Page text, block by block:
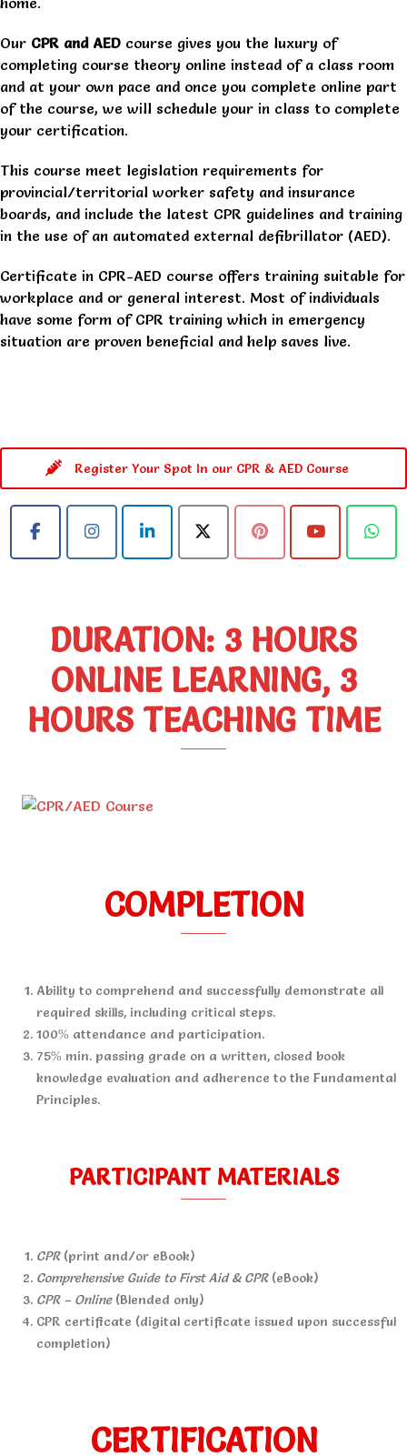
Our CPR and AED course gives you the luxury of
completing course theory online instead of a class room
and at your own pace and once you complete online part
of the course, we will schedule your in class to complete
your certification.
This course meet legislation requirements for
provincial/territorial worker safety and insurance
boards, and include the latest CPR guidelines and training
in the use of an automated external defibrillator (AED).
Certificate in CPR-AED course offers training suitable for
workplace and or general interest. Most of individuals
have some form of CPR training which in emergency
situation are proven beneficial and help saves live.
Register Your Spot In our CPR & AED Course
DURATION: 3 HOURS
ONLINE LEARNING, 3
HOURS TEACHING TIME
COMPLETION
Ability to comprehend and successfully demonstrate all
required skills, including critical steps.
100% attendance and participation.
75% min. passing grade on a written, closed book
knowledge evaluation and adherence to the Fundamental
Principles.
PARTICIPANT MATERIALS
CPR(print and/or eBook)
Comprehensive Guide to First Aid & CPR(eBook)
CPR – Online(Blended only)
CPR certificate (digital certificate issued upon successful
completion)
CERTIFICATION